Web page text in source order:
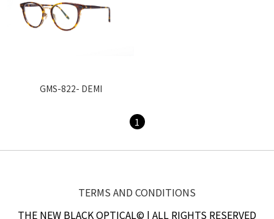
GMS-822- DEMI
1
TERMS AND CONDITIONS
THE NEW BLACK OPTICAL© | ALL RIGHTS RESERVED